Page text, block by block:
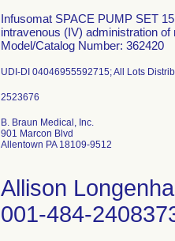
Infusomat SPACE PUMP SET
intravenous (IV) administration of
Model/Catalog Number: 362420
B. Braun Medical, Inc.
901 Marcon Blvd
Allentown PA 18109-9512
Allison
001-484-